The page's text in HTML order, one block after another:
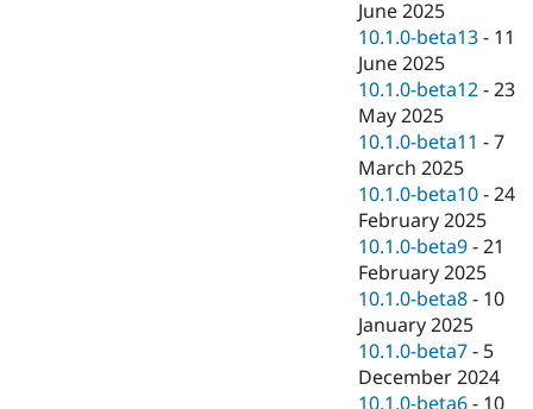
Drupal for
Tourism
Site
Issue
Security
June 2025
10.1.0-beta13 - 11
June 2025
10.1.0-beta12 -23
May 2025
10.1.0-beta11 -7
March 2025
10.1.0-beta10 -24
February 2025
10.1.0-beta9 -21
February 2025
10.1.0-beta8 - 10
January 2025
10.1.0-beta7 - 5
December 2024
10.1.0-beta6 - 10